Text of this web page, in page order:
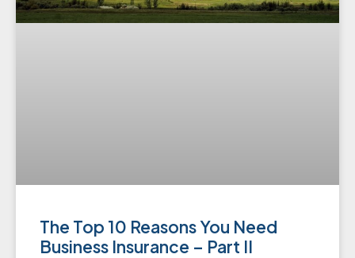
The Top 10 Reasons You Need
Business Insurance – Part II